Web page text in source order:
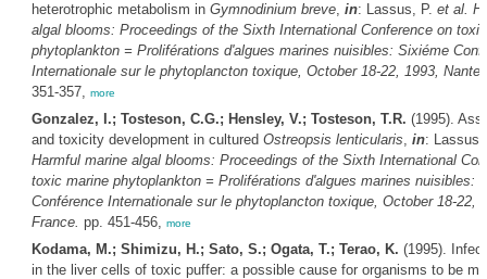
heterotrophic metabolism in Gymnodinium breve, in: Lassus, P. et al.
algal blooms: Proceedings of the Sixth International Conference on
phytoplankton = Proliférations d'algues marines nuisibles: Sixiéme
Internationale sur le phytoplancton toxique, October 18-22, 1993,
351-357, more
Gonzalez, I.; Tosteson, C.G.; Hensley, V.; Tosteson, T.R. (1995).
and toxicity development in cultured Ostreopsis lenticularis, in:
Harmful marine algal blooms: Proceedings of the Sixth International
toxic marine phytoplankton = Proliférations d'algues marines nuisibles:
Conférence Internationale sur le phytoplancton toxique, October 18-22,
France. pp. 451-456, more
Kodama, M.; Shimizu, H.; Sato, S.; Ogata, T.; Terao, K. (1995).
in the liver cells of toxic puffer: a possible cause for organisms to be